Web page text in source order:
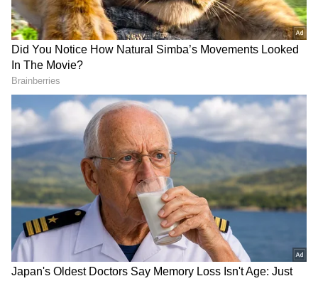
2
3
Image Credit : ChatGPT
తెలంగాణ వాతావరణ సమాచారం...
The Hyderabad Meteorological Centre has
also confirmed that May 25 (Monday) will see
both scorching heat and rain. They have
issued a warning for thunderstorms and gusty
winds in Khammam, Nalgonda, Suryapet,